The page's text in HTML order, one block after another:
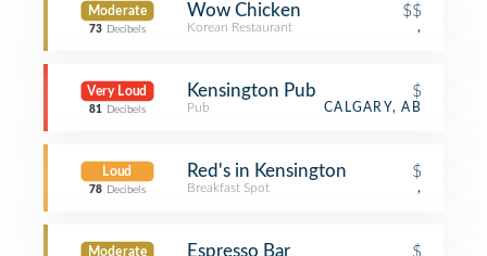
Moderate
73 Decibels
Wow Chicken $$
Korean Restaurant ,
Very Loud
81 Decibels
Kensington Pub $
Pub CALGARY, AB
Loud
78 Decibels
Red's in Kensington $
Breakfast Spot ,
Moderate Espresso Bar $